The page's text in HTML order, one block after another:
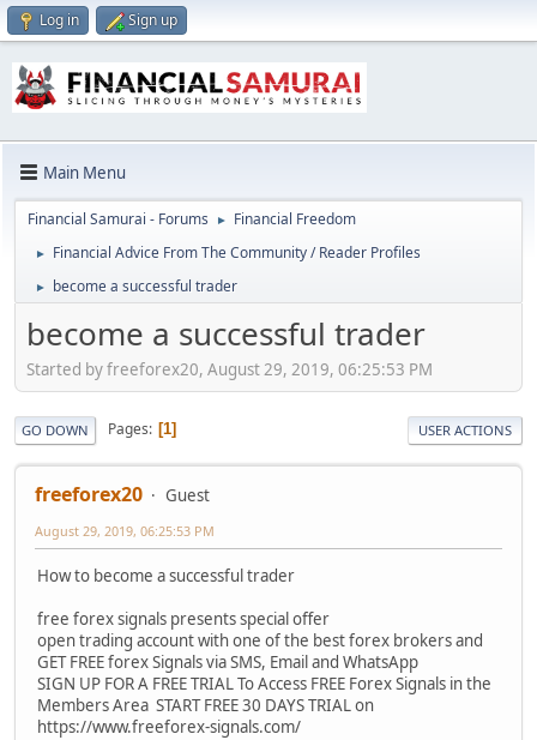
Log in Sign up
Main Menu
Financial Samurai - Forums ► Financial Freedom
► Financial Advice From The Community / Reader Profiles
► become a successful trader
become a successful trader
Started by freeforex20, August 29, 2019, 06:25:53 PM
GO DOWN Pages 1 USER ACTIONS
freeforex20 Guest
August 29, 2019, 06:25:53 PM
How to become a successful trader
free forex signals presents special offer
open trading account with one of the best forex brokers and
GET FREE forex Signals via SMS, Email and WhatsApp
SIGN UP FOR A FREE TRIAL To Access FREE Forex Signals in the
Members Area START FREE 30 DAYS TRIAL on
https://www.freeforex-signals.com/